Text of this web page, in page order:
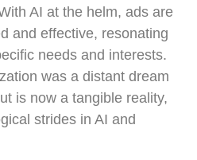
AI at the helm, ads are
and effective, resonating
needs and interests.
was a distant dream
is now a tangible reality,
strides in AI and